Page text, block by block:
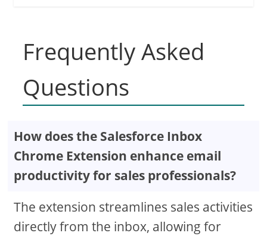
Frequently Asked
Questions
How does the Salesforce Inbox
Chrome Extension enhance email
productivity for sales professionals?
The extension streamlines sales activities
directly from the inbox, allowing for